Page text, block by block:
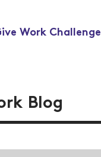
Work Challenge
Blog